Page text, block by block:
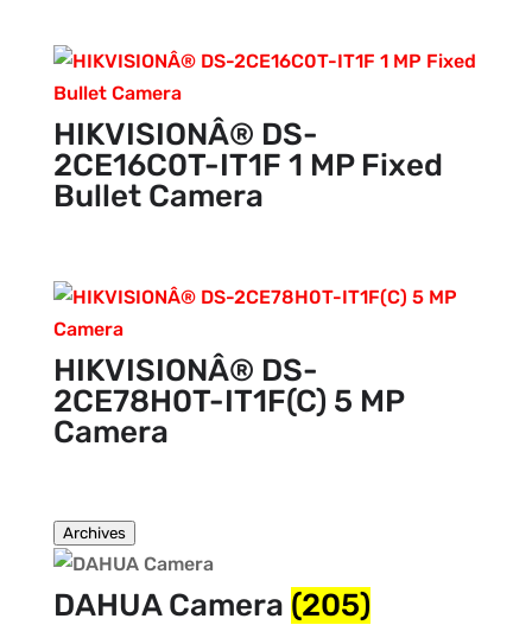
HIKVISIONÂ® DS-
2CE16C0T-IT1F 1 MP Fixed
Bullet Camera
HIKVISIONÂ® DS-
2CE78H0T-IT1F(C) 5 MP
Camera
Archives
DAHUA Camera (205)